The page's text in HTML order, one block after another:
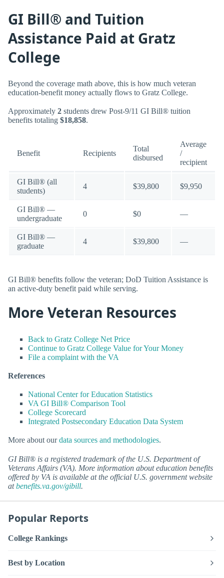
GI Bill® and Tuition
Assistance Paid at Gratz
College
Beyond the coverage math above, this is how much veteran
education-benefit money actually flows to Gratz College.
Approximately 2 students drew Post-9/11 GI Bill® tuition
benefits totaling $18,858.
Benefit Recipients
Total
disbursed
Average
/
recipient
GI Bill® (all
students)
4 $39,800 $9,950
GI Bill® —
undergraduate
0 $0 —
GI Bill® —
graduate
4 $39,800 —
GI Bill® benefits follow the veteran; DoD Tuition Assistance is
an active-duty benefit paid while serving.
More Veteran Resources
Back to Gratz College Net Price
Continue to Gratz College Value for Your Money
File a complaint with the VA
References
National Center for Education Statistics
VA GI Bill® Comparison Tool
College Scorecard
Integrated Postsecondary Education Data System
More about ourdata sources and methodologies.
GI Bill® is a registered trademark of the U.S. Department of
Veterans Affairs (VA). More information about education benefits
offered by VA is available at the official U.S. government website
atbenefits.va.gov/gibill.
Popular Reports
College Rankings
Best by Location